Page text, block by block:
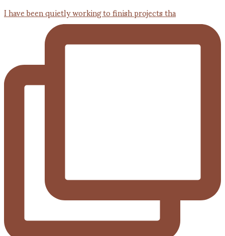
I have been quietly working to finish projects tha